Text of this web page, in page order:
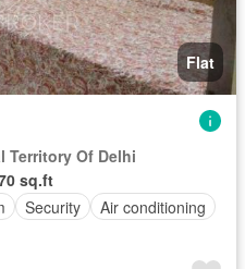
Flat
Territory Of Delhi
sq.ft
Security
Air conditioning